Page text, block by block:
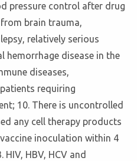
pressure control after drug
brain trauma,
relatively serious
hemorrhage disease in the
diseases,
requiring
10. There is uncontrolled
any cell therapy products
inoculation within 4
HBV, HCV and